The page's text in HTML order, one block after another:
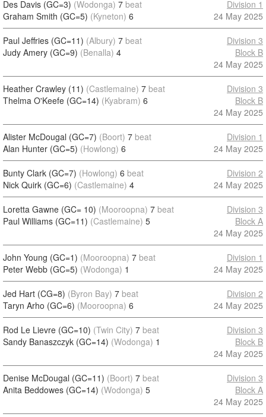
Des Davis (GC=3) (Wodonga) 7 beat
Graham Smith (GC=5) (Kyneton) 6
Division 1
24 May 2025
Paul Jeffries (GC=11) (Albury) 7 beat
Judy Amery (GC=9) (Benalla) 4
Division 3
Block B
24 May 2025
Heather Crawley (11) (Castlemaine) 7 beat
Thelma O'Keefe (GC=14) (Kyabram) 6
Division 3
Block B
24 May 2025
Alister McDougal (GC=7) (Boort) 7 beat
Alan Hunter (GC=5) (Howlong) 6
Division 1
24 May 2025
Bunty Clark (GC=7) (Howlong) 6 beat
Nick Quirk (GC=6) (Castlemaine) 4
Division 2
24 May 2025
Loretta Gawne (GC= 10) (Mooroopna) 7 beat
Paul Williams (GC=11) (Castlemaine) 5
Division 3
Block A
24 May 2025
John Young (GC=1) (Mooroopna) 7 beat
Peter Webb (GC=5) (Wodonga) 1
Division 1
24 May 2025
Jed Hart (CG=8) (Byron Bay) 7 beat
Taryn Arho (GC=6) (Mooroopna) 6
Division 2
24 May 2025
Rod Le Lievre (GC=10) (Twin City) 7 beat
Sandy Banaszczyk (GC=14) (Wodonga) 1
Division 3
Block B
24 May 2025
Denise McDougal (GC=11) (Boort) 7 beat
Anita Beddowes (GC=14) (Wodonga) 5
Division 3
Block A
24 May 2025